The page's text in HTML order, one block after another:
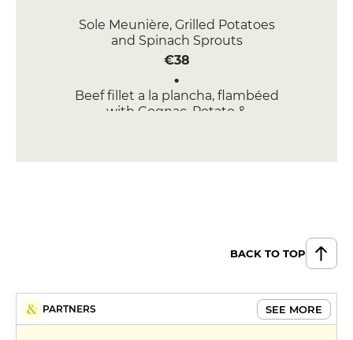
Sole Meunière, Grilled Potatoes
and Spinach Sprouts
€38
Beef fillet a la plancha, flambéed
with Cognac, Potato &
€29
€9
BACK TO TOP
PARTNERS SEE MORE